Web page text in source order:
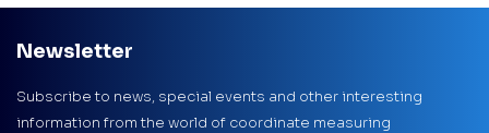
Newsletter
Subscribe to news, special events and other interesting
information from the world of coordinate measuring